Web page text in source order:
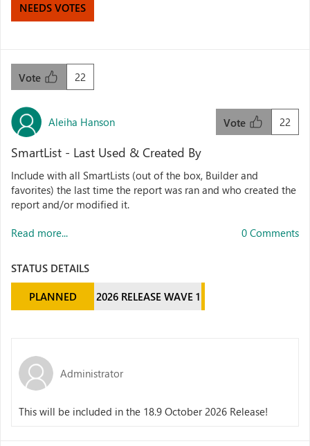
NEEDS VOTES
22
Vote
Aleiha Hanson 22
Vote
SmartList - Last Used & Created By
Include with all SmartLists (out of the box, Builder and
favorites) the last time the report was ran and who created the
report and/or modified it.
Read more... 0 Comments
STATUS DETAILS
PLANNED 2026 RELEASE WAVE 1
Administrator
This will be included in the 18.9 October 2026 Release!